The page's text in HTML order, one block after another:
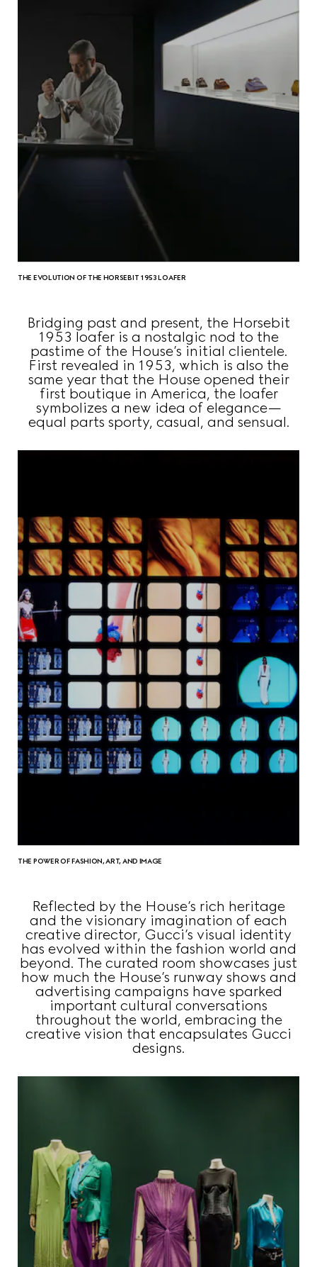
THE EVOLUTION OF THE HORSEBIT 1953 LOAFER
Bridging past and present, the Horsebit
1953 loafer is a nostalgic nod to the
pastime of the House’s initial clientele.
First revealed in 1953, which is also the
same year that the House opened their
first boutique in America, the loafer
symbolizes a new idea of elegance—
equal parts sporty, casual, and sensual.
THE POWER OF FASHION, ART, AND IMAGE
Reflected by the House’s rich heritage
and the visionary imagination of each
creative director, Gucci’s visual identity
has evolved within the fashion world and
beyond. The curated room showcases just
how much the House’s runway shows and
advertising campaigns have sparked
important cultural conversations
throughout the world, embracing the
creative vision that encapsulates Gucci
designs.